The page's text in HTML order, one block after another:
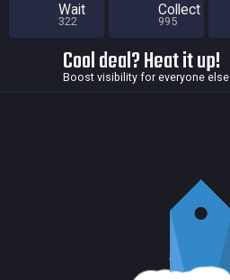
Wait
322
Collect
995
Cool deal? Heat it up!
Boost visibility for everyone else